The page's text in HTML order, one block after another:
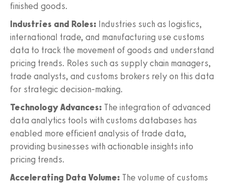
finished goods.
Industries and Roles: Industries such as logistics,
international trade, and manufacturing use customs
data to track the movement of goods and understand
pricing trends. Roles such as supply chain managers,
trade analysts, and customs brokers rely on this data
for strategic decision-making.
Technology Advances: The integration of advanced
data analytics tools with customs databases has
enabled more efficient analysis of trade data,
providing businesses with actionable insights into
pricing trends.
Accelerating Data Volume: The volume of customs